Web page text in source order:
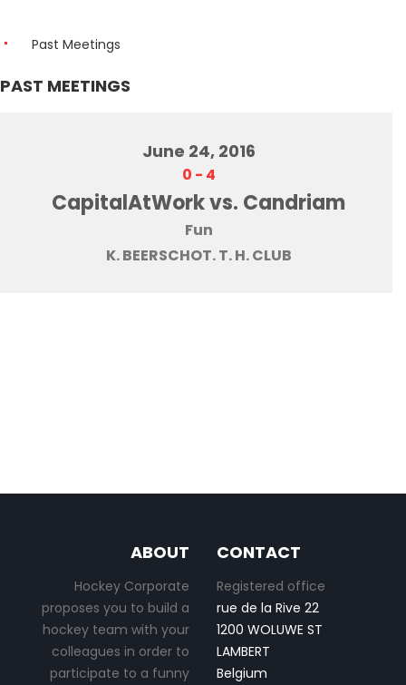
Past Meetings
PAST MEETINGS
June 24, 2016
0 - 4
CapitalAtWork vs. Candriam
Fun
K. BEERSCHOT. T. H. CLUB
ABOUT
Hockey Corporate
proposes you to build a
hockey team with your
colleagues in order to
participate to a funny
CONTACT
Registered office
rue de la Rive 22
1200 WOLUWE ST
LAMBERT
Belgium